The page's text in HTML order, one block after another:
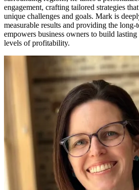
engagement, crafting tailored strategies
unique challenges and goals. Mark is
measurable results and providing the long-
empowers business owners to build
levels of profitability.